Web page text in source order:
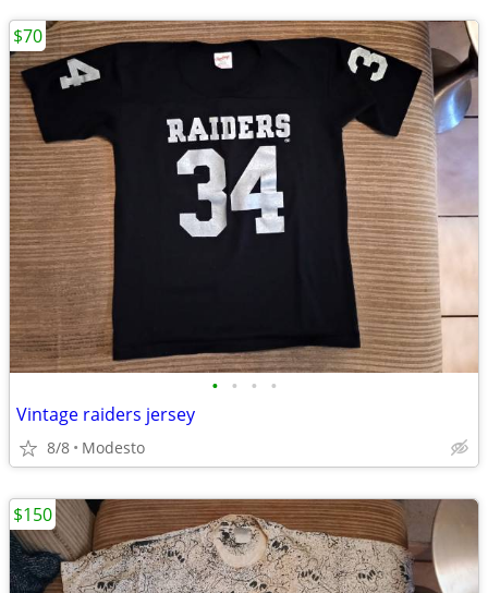
• • • •
Vintage raiders jersey
8/8 Modesto
$70
$150